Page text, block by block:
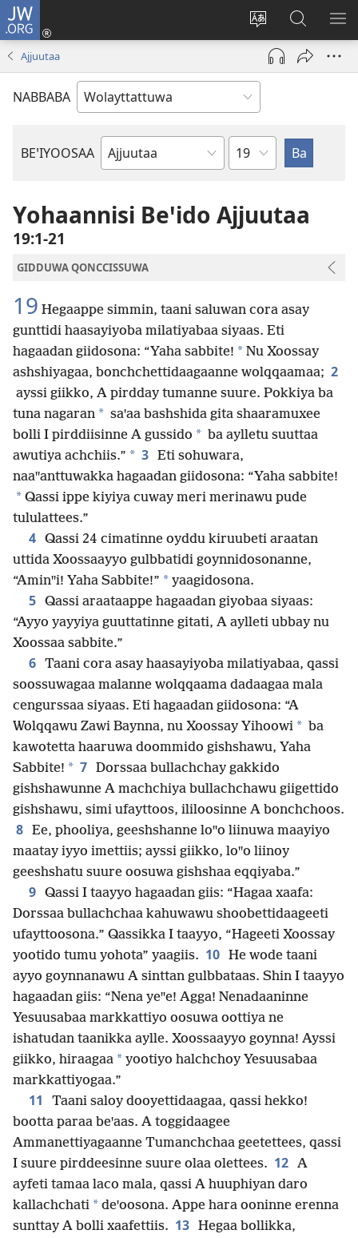
JW.ORG
Saytiya
qaalaa
laamma
Gela
(opens
window)
JW.ORG
Koya
Ajjuutaa
NABBABA
BEꞌIYOOSAA
Geeshsha
De'iya
Maxaafaa
Shemppuwan
Yohaannisi Beꞌido Ajjuutaa
19:1-21
GIDDUWA QONCCISSUWA
19 Hegaappe simmin, taani saluwan cora asay
gunttidi haasayiyoba milatiyabaa siyaas. Eti
hagaadan giidosona: “Yaha sabbite! * Nu Xoossay
ashshiyagaa, bonchchettidaagaanne wolqqaamaa; 2
ayssi giikko, A pirdday tumanne suure. Pokkiya ba
tuna nagaran * saꞌaa bashshida gita shaaramuxee
bolli I pirddiisinne A gussido * ba aylletu suuttaa
awutiya achchiis.” * 3 Eti sohuwara,
naaꞌꞌanttuwakka hagaadan giidosona: “Yaha sabbite!
* Qassi ippe kiyiya cuway meri merinawu pude
tululattees.”
4 Qassi 24 cimatinne oyddu kiruubeti araatan
uttida Xoossaayyo gulbbatidi goynnidosonanne,
“Aminꞌꞌi! Yaha Sabbite!” * yaagidosona.
5 Qassi araataappe hagaadan giyobaa siyaas:
“Ayyo yayyiya guuttatinne gitati, A aylleti ubbay nu
Xoossaa sabbite.”
6 Taani cora asay haasayiyoba milatiyabaa, qassi
soossuwagaa malanne wolqqaama dadaagaa mala
cengurssaa siyaas. Eti hagaadan giidosona: “A
Wolqqawu Zawi Baynna, nu Xoossay Yihoowi * ba
kawotetta haaruwa doommido gishshawu, Yaha
Sabbite! * 7 Dorssaa bullachchay gakkido
gishshawunne A machchiya bullachchawu giigettido
gishshawu, simi ufayttoos, ililoosinne A bonchchoos.
8 Ee, phooliya, geeshshanne loꞌꞌo liinuwa maayiyo
maatay iyyo imettiis; ayssi giikko, loꞌꞌo liinoy
geeshshatu suure oosuwa gishshaa eqqiyaba.”
9 Qassi I taayyo hagaadan giis: “Hagaa xaafa:
Dorssaa bullachchaa kahuwawu shoobettidaageeti
ufayttoosona.” Qassikka I taayyo, “Hageeti Xoossay
yootido tumu yohota” yaagiis. 10 He wode taani
ayyo goynnanawu A sinttan gulbbataas. Shin I taayyo
hagaadan giis: “Nena yeꞌꞌe! Agga! Nenadaaninne
Yesuusabaa markkattiyo oosuwa oottiya ne
ishatudan taanikka aylle. Xoossaayyo goynna! Ayssi
giikko, hiraagaa * yootiyo halchchoy Yesuusabaa
markkattiyogaa.”
11
Taani saloy dooyettidaagaa, qassi hekko!
bootta paraa beꞌaas. A toggidaagee
Ammanettiyagaanne Tumanchchaa geetettees, qassi
I suure pirddeesinne suure olaa olettees. 12 A
ayfeti tamaa laco mala, qassi A huuphiyan daro
kallachchati * deꞌoosona. Appe hara ooninne erenna
sunttay A bolli xaafettiis. 13 Hegaa bollikka,